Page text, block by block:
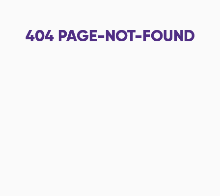
404 PAGE-NOT-FOUND